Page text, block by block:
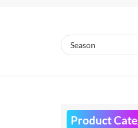
Product